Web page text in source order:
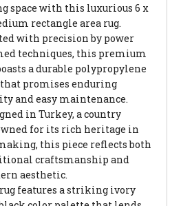
space with this luxurious 6 x
rectangle area rug.
with precision by power
techniques, this premium
a durable polypropylene
promises enduring
and easy maintenance.
in Turkey, a country
for its rich heritage in
this piece reflects both
craftsmanship and
aesthetic.
features a striking ivory